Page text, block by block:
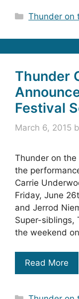
Categories
Thunder on
Thunder
Festival
March 6, 2015
Thunder on
the
Carrie
Friday, June
and Jerrod
Super-siblings,
the weekend
Read More
Categories